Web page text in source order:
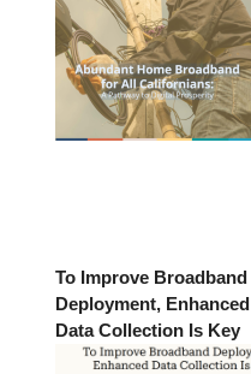
To Improve Broadband
Deployment, Enhanced
Data Collection Is Key